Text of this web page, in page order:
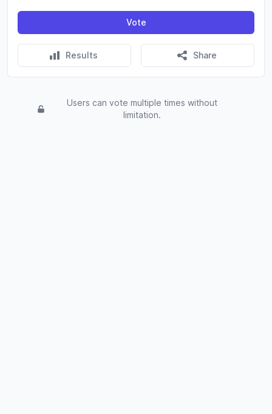
Vote
Results Share
Users can vote multiple times without
limitation.